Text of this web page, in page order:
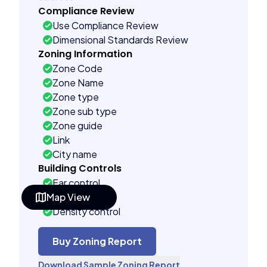
Map View
Compliance Review
Use Compliance Review
Dimensional Standards Review
Zoning Information
Zone Code
Zone Name
Zone type
Zone sub type
Zone guide
Link
City name
Building Controls
Far control
Lot control
Density control
Coverage control
Pervious control
Lot width control
Buy Zoning Report
Download Sample Zoning Report